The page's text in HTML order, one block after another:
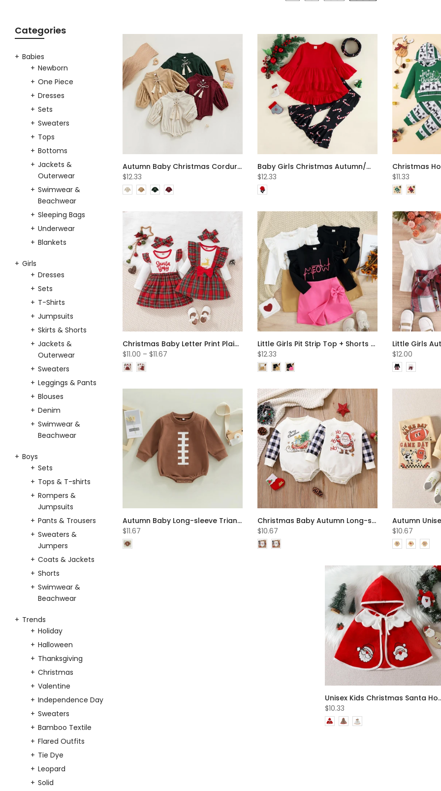
Autumn Baby Christmas Corduroy Long-sleeve Romper Wholesale Baby Clothes
$12.33
Baby Girls Christmas Autumn/Winter Top + Flared Pants Set Wholesale Girls Clothes
$12.33
$11.33
Christmas Baby Letter Print Plaid Dress Wholesale Girls Clothes
$11.00 – $11.67
Little Girls Pit Strip Top + Shorts Set Wholesale Girls Clothes
$12.33
$12.00
Autumn Baby Long-sleeve Triangle Romper Wholesale Baby Clothes
$11.67
Christmas Baby Autumn Long-sleeve Cartoon Santa Romper Wholesale Baby Clothes
$10.67
$10.67
Unisex Kids Christmas Santa
$10.33
Categories
Babies
Newborn
One Piece
Dresses
Sets
Sweaters
Tops
Bottoms
Jackets &
Outerwear
Swimwear &
Beachwear
Sleeping Bags
Underwear
Blankets
Girls
Dresses
Sets
T-Shirts
Jumpsuits
Skirts & Shorts
Jackets &
Outerwear
Sweaters
Leggings & Pants
Blouses
Denim
Swimwear &
Beachwear
Boys
Sets
Tops & T-shirts
Rompers &
Jumpsuits
Pants & Trousers
Sweaters &
Jumpers
Coats & Jackets
Shorts
Swimwear &
Beachwear
Trends
Holiday
Halloween
Thanksgiving
Christmas
Valentine
Independence Day
Sweaters
Bamboo Textile
Flared Outfits
Tie Dye
Leopard
Solid